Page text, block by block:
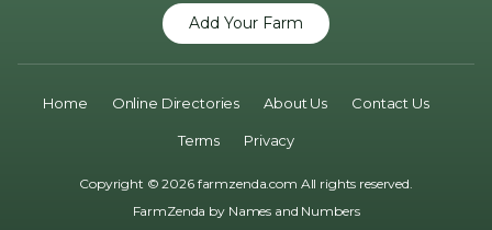
Add Your Farm
Copyright © 2026 farmzenda.com All rights reserved.
Home Online Directories About Us Contact Us
Terms Privacy
FarmZenda by Names and Numbers